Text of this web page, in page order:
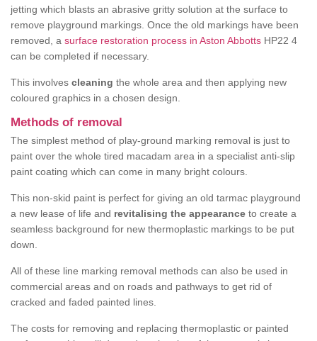
jetting which blasts an abrasive gritty solution at the surface to
remove playground markings. Once the old markings have been
removed, a surface restoration process in Aston Abbotts HP22 4
can be completed if necessary.
This involves cleaning the whole area and then applying new
coloured graphics in a chosen design.
Methods of removal
The simplest method of play-ground marking removal is just to
paint over the whole tired macadam area in a specialist anti-slip
paint coating which can come in many bright colours.
This non-skid paint is perfect for giving an old tarmac playground
a new lease of life and revitalising the appearance to create a
seamless background for new thermoplastic markings to be put
down.
All of these line marking removal methods can also be used in
commercial areas and on roads and pathways to get rid of
cracked and faded painted lines.
The costs for removing and replacing thermoplastic or painted